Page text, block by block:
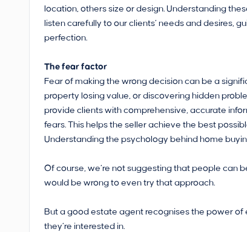
location, others size or design. Understanding
listen carefully to our clients’ needs and desires,
perfection.
The fear factor
Fear of making the wrong decision can be a
property losing value, or discovering hidden
provide clients with comprehensive, accurate
fears. This helps the seller achieve the best
Understanding the psychology behind home
Of course, we’re not suggesting that people can
would be wrong to even try that approach.
But a good estate agent recognises the power
they’re interested in.